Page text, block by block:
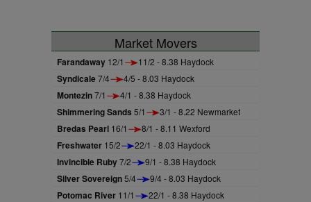
Market Movers
Farandaway 12/1 11/2 - 8.38 Haydock
Syndicale7/4 4/5 - 8.03 Haydock
Montezin7/1 4/1 - 8.38 Haydock
Shimmering Sands 5/1 3/1 - 8.22 Newmarket
Bredas Pearl 16/1 8/1 - 8.11 Wexford
Freshwater 15/2 22/1 - 8.03 Haydock
Invincible Ruby7/2 9/1 - 8.38 Haydock
Silver Sovereign5/4 9/4 - 8.03 Haydock
Potomac River 11/1 22/1 - 8.38 Haydock